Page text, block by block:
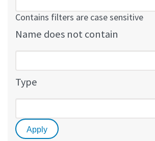
Contains filters are case sensitive
Name does not contain
Type